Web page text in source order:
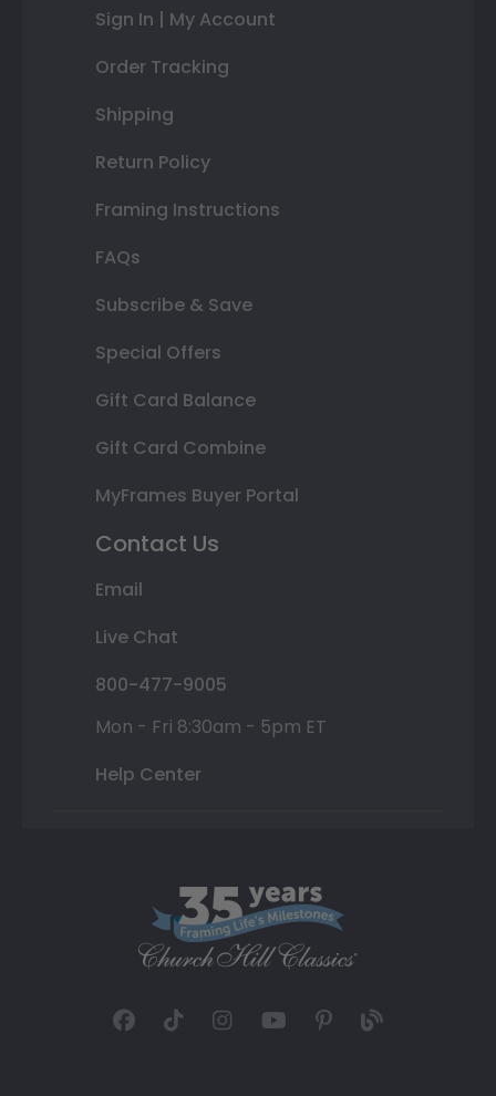
Sign In | My Account
Order Tracking
Shipping
Return Policy
Framing Instructions
FAQs
Subscribe & Save
Special Offers
Gift Card Balance
Gift Card Combine
MyFrames Buyer Portal
Contact Us
Email
Live Chat
800-477-9005
Mon - Fri 8:30am - 5pm ET
Help Center